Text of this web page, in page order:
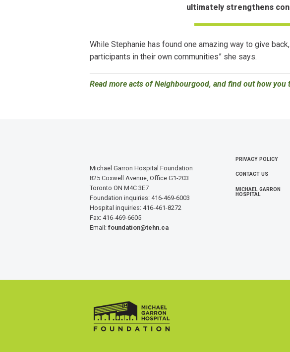
ultimately strengthens
While Stephanie has found one amazing way to give
participants in their own communities” she says.
Read more acts of Neighbourgood, and find out how you
Michael Garron Hospital Foundation
825 Coxwell Avenue, Office G1-203
Toronto ON M4C 3E7
Foundation inquiries: 416-469-6003
Hospital inquiries: 416-461-8272
Fax: 416-469-6605
Email:foundation@tehn.ca
FOOTER
MENU
PRIVACY POLICY
CONTACT US
MICHAEL GARRON
HOSPITAL